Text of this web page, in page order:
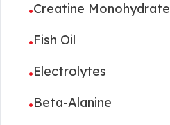
•Creatine Monohydrate
•Fish Oil
•Electrolytes
•Beta-Alanine